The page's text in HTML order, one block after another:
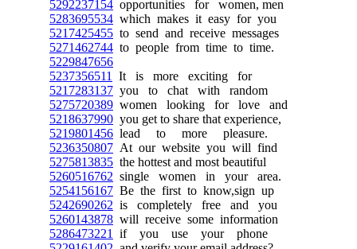
5292237154 opportunities for women, men
5283695534 which makes it easy for you
5217425455 to send and receive messages
5271462744 to people from time to time.
5229847656
5237356511
It is more exciting for
5217283137 you to chat with random
5275720389 women looking for love and
5218637990 you get to share that experience,
5219801456 lead to more pleasure.
5236350807 At our website you will find
5275813835 the hottest and most beautiful
5260516762 single women in your area.
5254156167 Be the first to know,sign up
5242690262 is completely free and you
5260143878 will receive some information
5286473221
if you use your phone